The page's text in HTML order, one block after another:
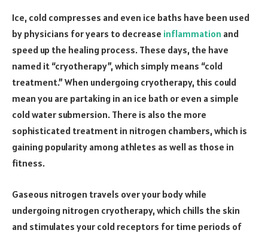
Ice, cold compresses and even ice baths have been used
by physicians for years to decrease inflammation and
speed up the healing process. These days, the have
named it “cryotherapy”, which simply means “cold
treatment.” When undergoing cryotherapy, this could
mean you are partaking in an ice bath or even a simple
cold water submersion. There is also the more
sophisticated treatment in nitrogen chambers, which is
gaining popularity among athletes as well as those in
fitness.
Gaseous nitrogen travels over your body while
undergoing nitrogen cryotherapy, which chills the skin
and stimulates your cold receptors for time periods of